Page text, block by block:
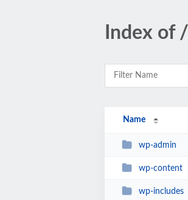
Index of /
Name
wp-admin
wp-content
wp-includes